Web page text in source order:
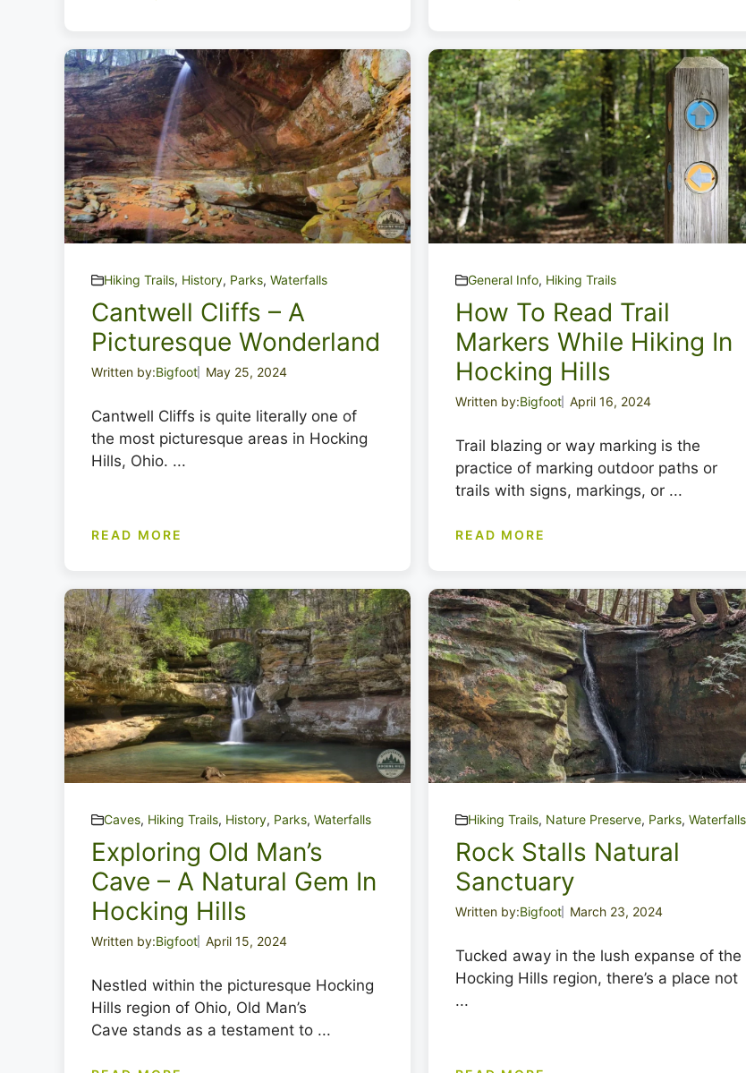
Hiking Trails, History, Parks, Waterfalls
Cantwell Cliffs – A
Picturesque Wonderland
Written by:Bigfoot May 25, 2024
Cantwell Cliffs is quite literally one of
the most picturesque areas in Hocking
Hills, Ohio. ...
READ MORE
General Info, Hiking Trails
How To Read Trail
Markers While Hiking In
Hocking Hills
Written by:Bigfoot April 16, 2024
Trail blazing or way marking is the
practice of marking outdoor paths or
trails with signs, markings, or ...
READ MORE
Caves, Hiking Trails, History, Parks, Waterfalls
Exploring Old Man’s
Cave – A Natural Gem In
Hocking Hills
Written by:Bigfoot April 15, 2024
Nestled within the picturesque Hocking
Hills region of Ohio, Old Man’s
Cave stands as a testament to ...
Hiking Trails, Nature Preserve, Parks, Waterfalls
Rock Stalls Natural
Sanctuary
Written by:Bigfoot March 23, 2024
Tucked away in the lush expanse of the
Hocking Hills region, there’s a place not
...